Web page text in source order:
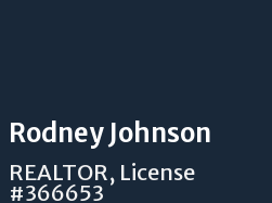
Rodney Johnson
REALTOR, License
#366653